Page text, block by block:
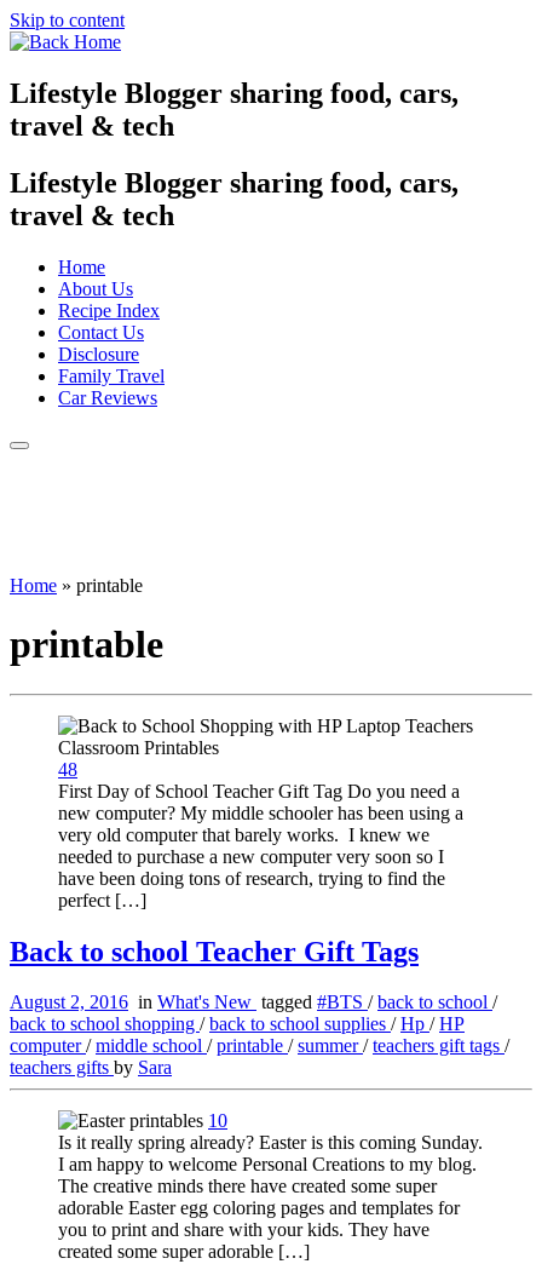
Skip to content
Lifestyle Blogger sharing food, cars,
travel & tech
Lifestyle Blogger sharing food, cars,
travel & tech
Home
About Us
Recipe Index
Contact Us
Disclosure
Family Travel
Car Reviews
Home » printable
printable
48
First Day of School Teacher Gift Tag Do you need a
new computer? My middle schooler has been using a
very old computer that barely works. I knew we
needed to purchase a new computer very soon so I
have been doing tons of research, trying to find the
perfect […]
Back to school Teacher Gift Tags
August 2, 2016 in What's New tagged #BTS /back to school /
back to school shopping /back to school supplies /Hp /HP
computer/middle school /printable /summer/teachers gift tags /
teachers gifts by Sara
10
Is it really spring already? Easter is this coming Sunday.
I am happy to welcome Personal Creations to my blog.
The creative minds there have created some super
adorable Easter egg coloring pages and templates for
you to print and share with your kids. They have
created some super adorable […]